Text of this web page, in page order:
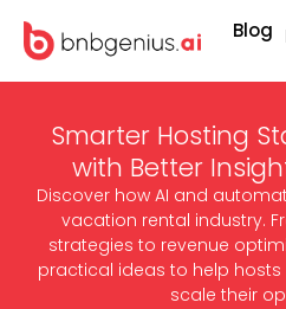
Blog
Smarter Hosting
with Better
Discover how AI and
vacation rental industry.
strategies to revenue
practical ideas to help
scale their